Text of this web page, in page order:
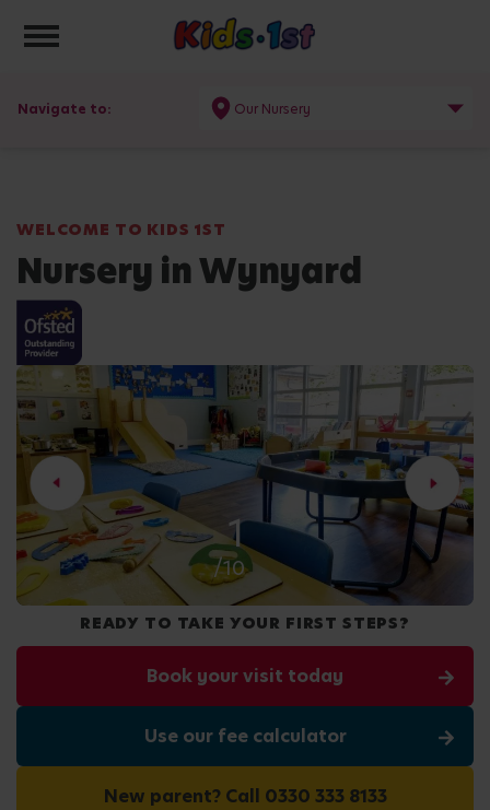
Toggle navigation
Navigate to: Our Nursery
WELCOME TO KIDS 1ST
Nursery in Wynyard
2
/10
READY TO TAKE YOUR FIRST STEPS?
Book your visit today
Use our fee calculator
New parent? Call 0330 333 8133